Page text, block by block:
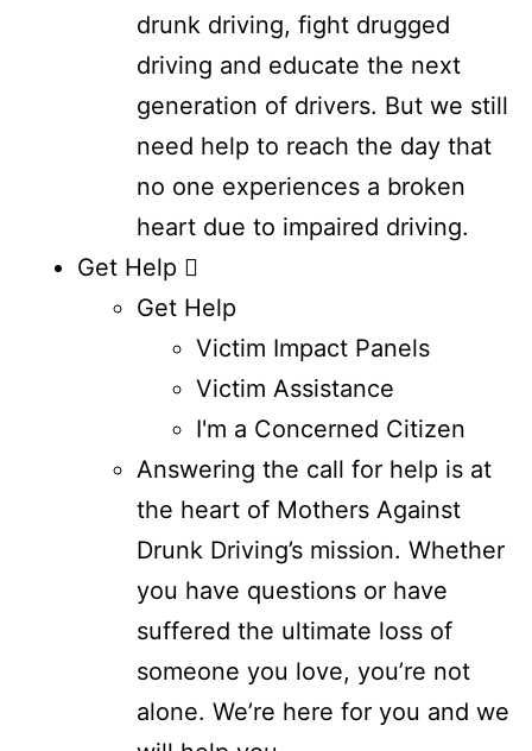
drunk driving, fight drugged
driving and educate the next
generation of drivers. But we still
need help to reach the day that
no one experiences a broken
heart due to impaired driving.
Get Help
Get Help
Victim Impact Panels
Victim Assistance
I'm a Concerned Citizen
Answering the call for help is at
the heart of Mothers Against
Drunk Driving’s mission. Whether
you have questions or have
suffered the ultimate loss of
someone you love, you’re not
alone. We’re here for you and we